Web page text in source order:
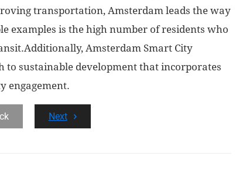
transportation, Amsterdam leads the way
examples is the high number of residents who
Amsterdam Smart City
to sustainable development that incorporates
engagement.
Next